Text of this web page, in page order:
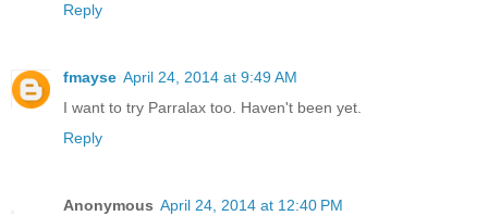
Reply
fmayse April 24, 2014 at 9:49 AM
I want to try Parralax too. Haven't been yet.
Reply
Anonymous April 24, 2014 at 12:40 PM